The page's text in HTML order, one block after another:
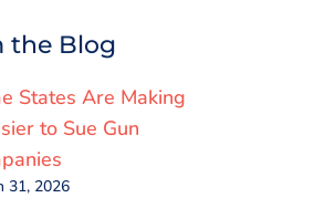
t
s
p
p
r
e
the Blog
States Are Making
to Sue Gun
31, 2026